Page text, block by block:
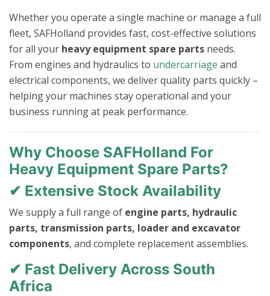
Whether you operate a single machine or manage a full
fleet, SAFHolland provides fast, cost-effective solutions
for all your heavy equipment spare parts needs.
From engines and hydraulics to undercarriage and
electrical components, we deliver quality parts quickly –
helping your machines stay operational and your
business running at peak performance.
Why Choose SAFHolland For
Heavy Equipment Spare Parts?
✔ Extensive Stock Availability
We supply a full range of engine parts, hydraulic
parts, transmission parts, loader and excavator
components, and complete replacement assemblies.
✔ Fast Delivery Across South
Africa